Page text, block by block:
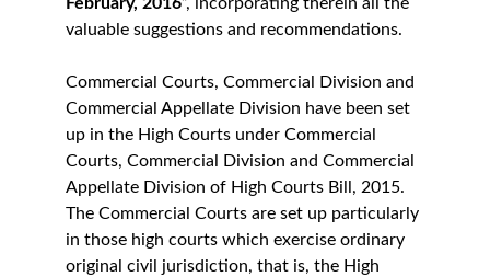
valuable suggestions and recommendations.
Commercial Courts, Commercial Division and
Commercial Appellate Division have been set
up in the High Courts under Commercial
Courts, Commercial Division and Commercial
Appellate Division of High Courts Bill, 2015.
The Commercial Courts are set up particularly
in those high courts which exercise ordinary
original civil jurisdiction, that is, the High